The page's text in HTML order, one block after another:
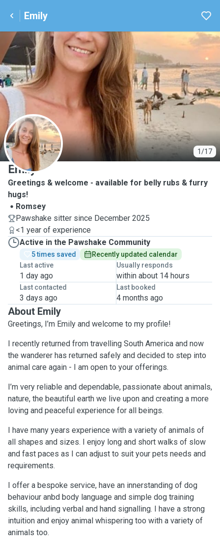
Emily
1/17
E
Emily
Greetings & welcome - available for belly rubs & furry
hugs!
Romsey
Pawshake sitter since December 2025
<1 year of experience
Active in the Pawshake Community
5 times saved
Recently updated calendar
Last active
1 day ago
Usually responds
within about 14 hours
Last contacted
3 days ago
Last booked
4 months ago
About Emily
Greetings, I’m Emily and welcome to my profile!
I recently returned from travelling South America and now
the wanderer has returned safely and decided to step into
animal care again - I am open to your offerings.
I’m very reliable and dependable, passionate about animals,
nature, the beautiful earth we live upon and creating a more
loving and peaceful experience for all beings.
I have many years experience with a variety of animals of
all shapes and sizes. I enjoy long and short walks of slow
and fast paces as I can adjust to suit your pets needs and
requirements.
I offer a bespoke service, have an innerstanding of dog
behaviour anbd body language and simple dog training
skills, including verbal and hand signalling. I have a strong
intuition and enjoy animal whispering too with a variety of
animals too.